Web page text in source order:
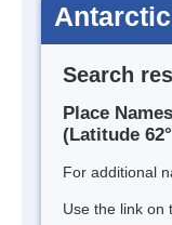
Search
Place
(Latitude
For additional
Use the link on